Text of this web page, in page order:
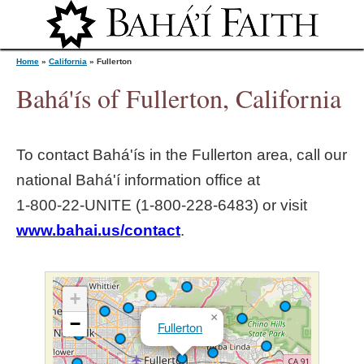
Jump to navigation
o
u
Home » California » Fullerton
Bahá'ís of Fullerton, California
To contact Bahá'ís in the Fullerton area, call our
national Bahá'í information office at
1‑800‑22‑UNITE (1‑800‑228‑6483) or visit
www.bahai.us/contact.
Fullerton
×
+
−